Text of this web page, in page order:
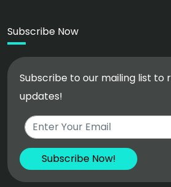
Subscribe Now
Subscribe to our mailing list to
updates!